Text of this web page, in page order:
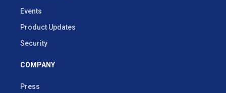
Events
Product Updates
Security
COMPANY
Press